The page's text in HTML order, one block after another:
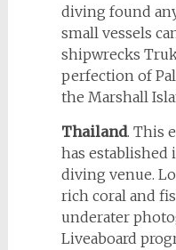
diving found
small vessels
shipwrecks
perfection of
the Marshall
Thailand. This
has established
diving venue.
rich coral and
underater
Liveaboard